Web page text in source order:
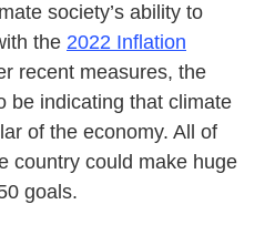
society’s ability to
the 2022 Inflation
recent measures, the
be indicating that climate
of the economy. All of
country could make huge
goals.